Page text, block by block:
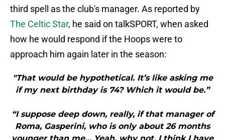
third spell as the club's manager. As reported by
The Celtic Star, he said on talkSPORT, when asked
how he would respond if the Hoops were to
approach him again later in the season:
"That would be hypothetical. It’s like asking me
if my next birthday is 74? Which it would be.”
“I suppose deep down, really, if that manager of
Roma, Gasperini, who is only about 26 months